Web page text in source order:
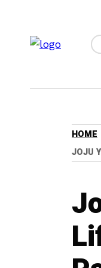
HOME
JOJU